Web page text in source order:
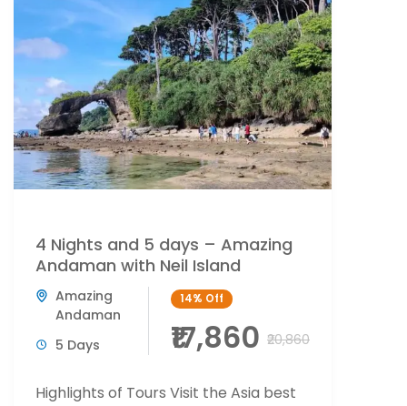
4 Nights and 5 days – Amazing
Andaman with Neil Island
Amazing
Andaman
5 Days
14% Off
₹17,860 ₹20,860
Highlights of Tours Visit the Asia best